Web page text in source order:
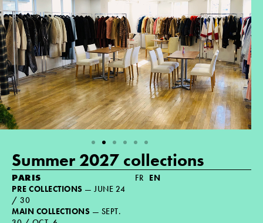
Summer 2027 collections
PARIS
PRE COLLECTIONS — JUNE 24
/ 30
MAIN COLLECTIONS — SEPT.
FR EN